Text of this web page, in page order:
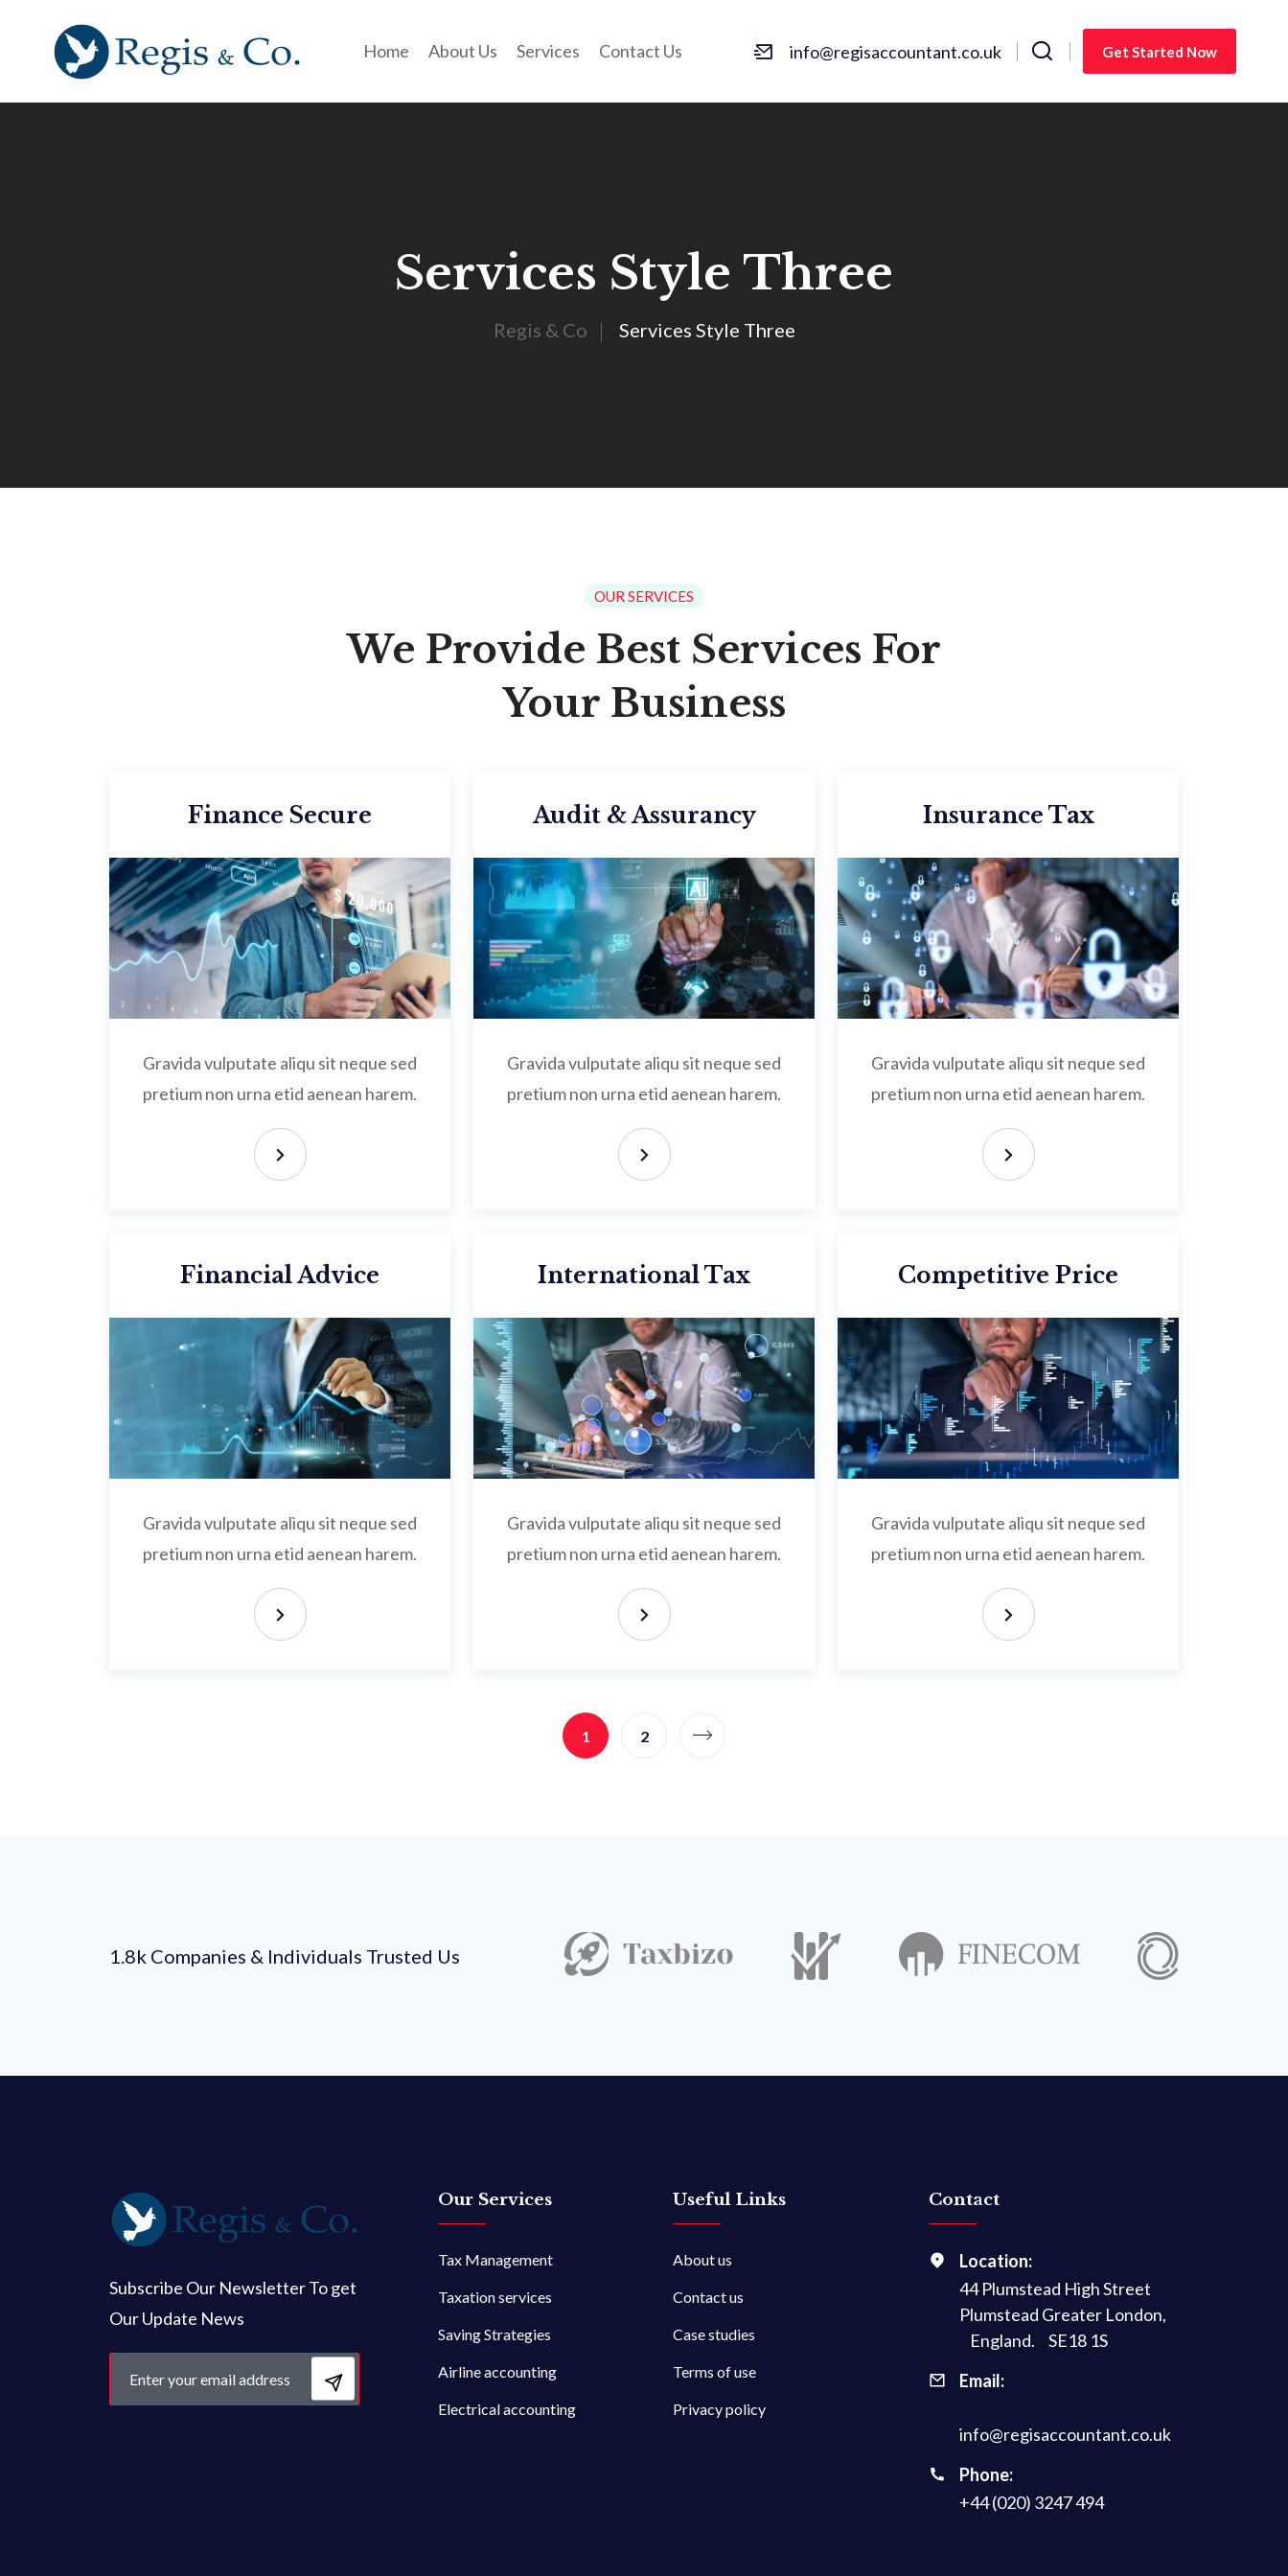
Home About Us Services Contact Us info@regisaccountant.co.uk Get Started Now
Services Style Three
Regis & Co Services Style Three
OUR SERVICES
We Provide Best Services For
Your Business
Finance Secure
Gravida vulputate aliqu sit neque sed
pretium non urna etid aenean harem.
Audit & Assurancy
Gravida vulputate aliqu sit neque sed
pretium non urna etid aenean harem.
Insurance Tax
Gravida vulputate aliqu sit neque sed
pretium non urna etid aenean harem.
Financial Advice
Gravida vulputate aliqu sit neque sed
pretium non urna etid aenean harem.
International Tax
Gravida vulputate aliqu sit neque sed
pretium non urna etid aenean harem.
Competitive Price
Gravida vulputate aliqu sit neque sed
pretium non urna etid aenean harem.
1 2
1.8k Companies & Individuals Trusted Us
Subscribe Our Newsletter To get
Our Update News
Our Services
Tax Management
Taxation services
Saving Strategies
Airline accounting
Electrical accounting
Useful Links
About us
Contact us
Case studies
Terms of use
Privacy policy
Contact
Location:
44 Plumstead High Street
Plumstead Greater London,
England. SE18 1S
Email:
info@regisaccountant.co.uk
Phone:
+44 (020) 3247 494